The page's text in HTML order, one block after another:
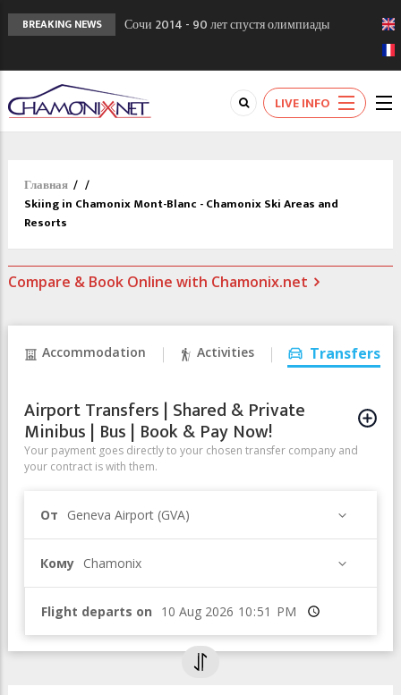
BREAKING NEWS
Сочи 2014 - 90 лет спустя олимпиады
Кол де Монте закрыт 11 января 2013
Chamonixporusski - Русское Шамони. Мы
вам поможем!
LIVE INFO
Главная / /
Skiing in Chamonix Mont-Blanc - Chamonix Ski Areas and
Resorts
Compare & Book Online with Chamonix.net
Accommodation Activities Transfers
Airport Transfers | Shared & Private
Minibus | Bus | Book & Pay Now!
Your payment goes directly to your chosen transfer company and
your contract is with them.
От Geneva Airport (GVA)
Кому Chamonix
Flight departs on Время